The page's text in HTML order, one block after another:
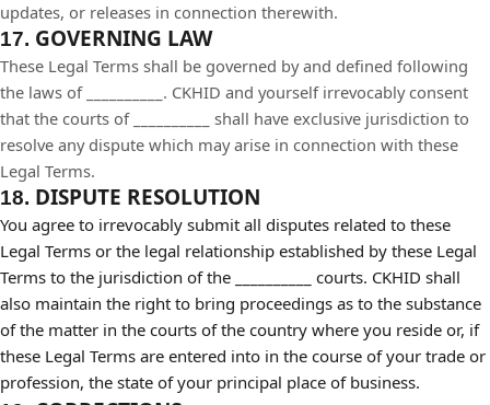
updates, or releases in connection therewith.
17. GOVERNING LAW
These Legal Terms shall be governed by and defined following
the laws of __________. CKHID and yourself irrevocably consent
that the courts of
shall have exclusive jurisdiction to
resolve any dispute which may arise in connection with these
Legal Terms.
18. DISPUTE RESOLUTION
You agree to irrevocably submit all disputes related to these
Legal Terms or the legal relationship established by these Legal
Terms to the jurisdiction of the __________ courts. CKHID shall
also maintain the right to bring proceedings as to the substance
of the matter in the courts of the country where you reside or, if
these Legal Terms are entered into in the course of your trade or
profession, the state of your principal place of business.